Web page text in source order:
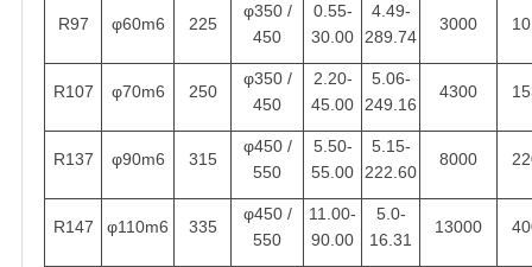
R97 φ60m6 225
φ350 /
450
0.55-
30.00
4.49-
289.74
3000
R107 φ70m6 250
φ350 /
450
2.20-
45.00
5.06-
249.16
4300
R137 φ90m6 315
φ450 /
550
5.50-
55.00
5.15-
222.60
8000
R147 φ110m6 335
φ450 /
550
11.00-
90.00
5.0-
16.31
13000